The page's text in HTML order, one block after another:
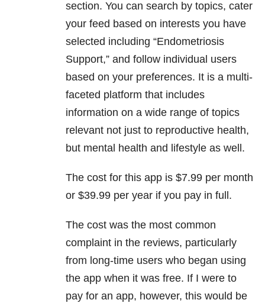
section. You can search by topics, cater
your feed based on interests you have
selected including “Endometriosis
Support,” and follow individual users
based on your preferences. It is a multi-
faceted platform that includes
information on a wide range of topics
relevant not just to reproductive health,
but mental health and lifestyle as well.
The cost for this app is $7.99 per month
or $39.99 per year if you pay in full.
The cost was the most common
complaint in the reviews, particularly
from long-time users who began using
the app when it was free. If I were to
pay for an app, however, this would be